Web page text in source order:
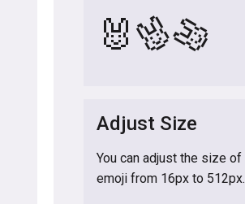
🐰🐰🐰
Adjust Size
You can adjust the size of
emoji from 16px to 512px.